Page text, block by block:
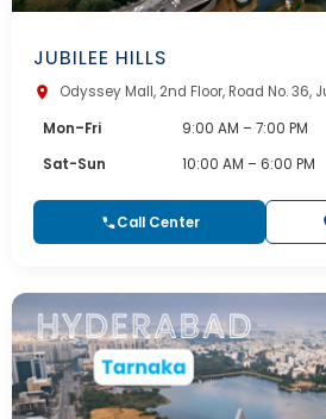
JUBILEE HILLS
Odyssey Mall, 2nd Floor, Road No. 36,
Mon–Fri
9:00 AM – 7:00 PM
Sat-Sun
10:00 AM – 6:00 PM
Call Center